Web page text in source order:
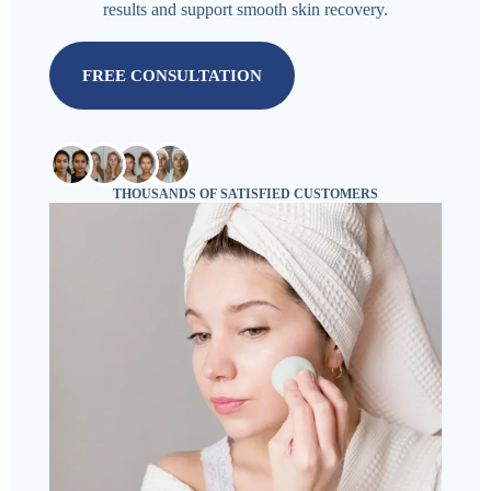
results and support smooth skin recovery.
FREE CONSULTATION
THOUSANDS OF SATISFIED CUSTOMERS